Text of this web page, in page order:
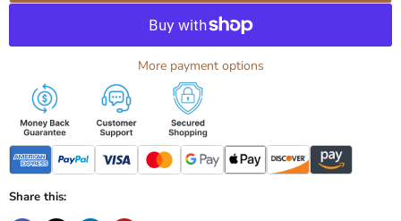
More payment options
Share this: